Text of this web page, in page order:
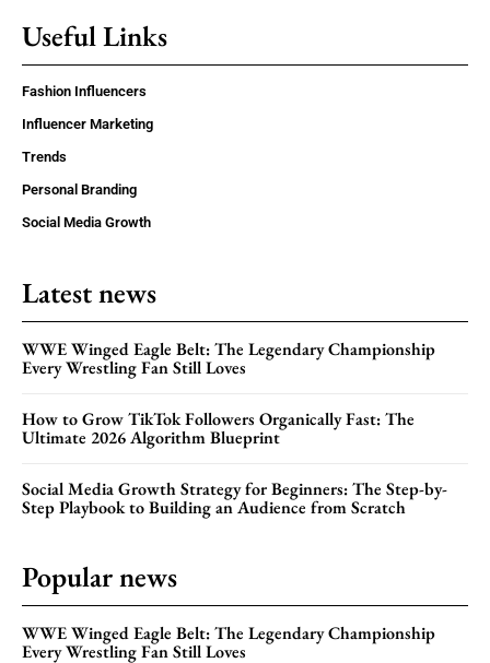
Useful Links
Fashion Influencers
Influencer Marketing
Trends
Personal Branding
Social Media Growth
Latest news
WWE Winged Eagle Belt: The Legendary Championship
Every Wrestling Fan Still Loves
How to Grow TikTok Followers Organically Fast: The
Ultimate 2026 Algorithm Blueprint
Social Media Growth Strategy for Beginners: The Step-by-
Step Playbook to Building an Audience from Scratch
Popular news
WWE Winged Eagle Belt: The Legendary Championship
Every Wrestling Fan Still Loves